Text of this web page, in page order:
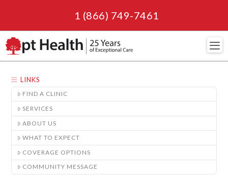
1 (866) 749-7461
LINKS
FIND A CLINIC
SERVICES
ABOUT US
WHAT TO EXPECT
COVERAGE OPTIONS
COMMUNITY MESSAGE